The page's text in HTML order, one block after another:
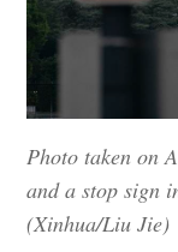
Photo taken on
and a stop sign
(Xinhua/Liu Jie)